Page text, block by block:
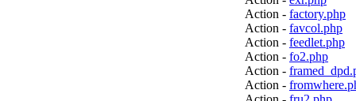
Action - factory.php
Action - favcol.php
Action - feedlet.php
Action - fo2.php
Action -
Action -